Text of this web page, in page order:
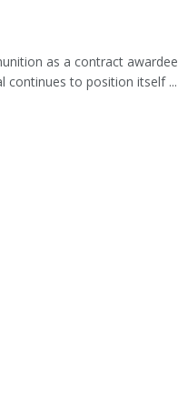
as a contract awardee
continues to position itself ...